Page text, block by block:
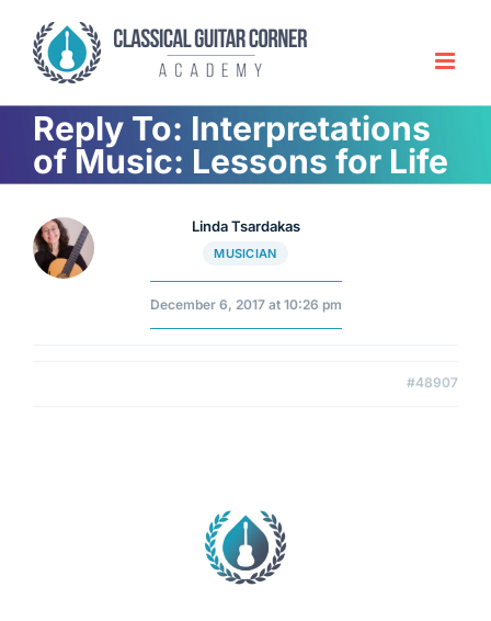
content
Reply To: Interpretations
of Music: Lessons for Life
Linda Tsardakas
MUSICIAN
December 6, 2017 at 10:26 pm
#48907